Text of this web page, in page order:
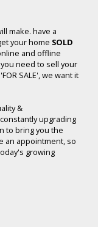
make. have a
your home SOLD
and offline
need to sell your
SALE', we want it
&
upgrading
to bring you the
an appointment, so
growing